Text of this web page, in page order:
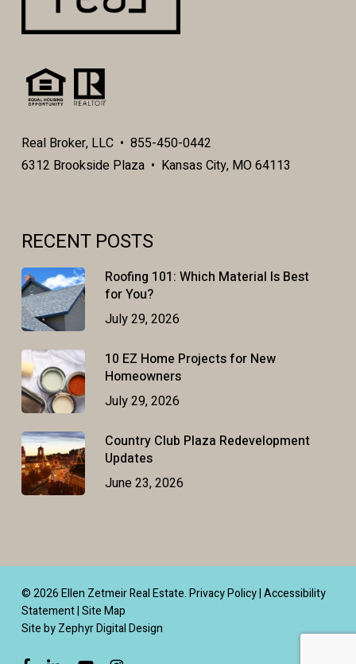
Real Broker, LLC • 855-450-0442
6312 Brookside Plaza • Kansas City, MO 64113
RECENT POSTS
Roofing 101: Which Material Is Best
for You?
July 29, 2026
10 EZ Home Projects for New
Homeowners
July 29, 2026
Country Club Plaza Redevelopment
Updates
June 23, 2026
© 2026 Ellen Zetmeir Real Estate.Privacy Policy|Accessibility
Statement|Site Map
Site by Zephyr Digital Design